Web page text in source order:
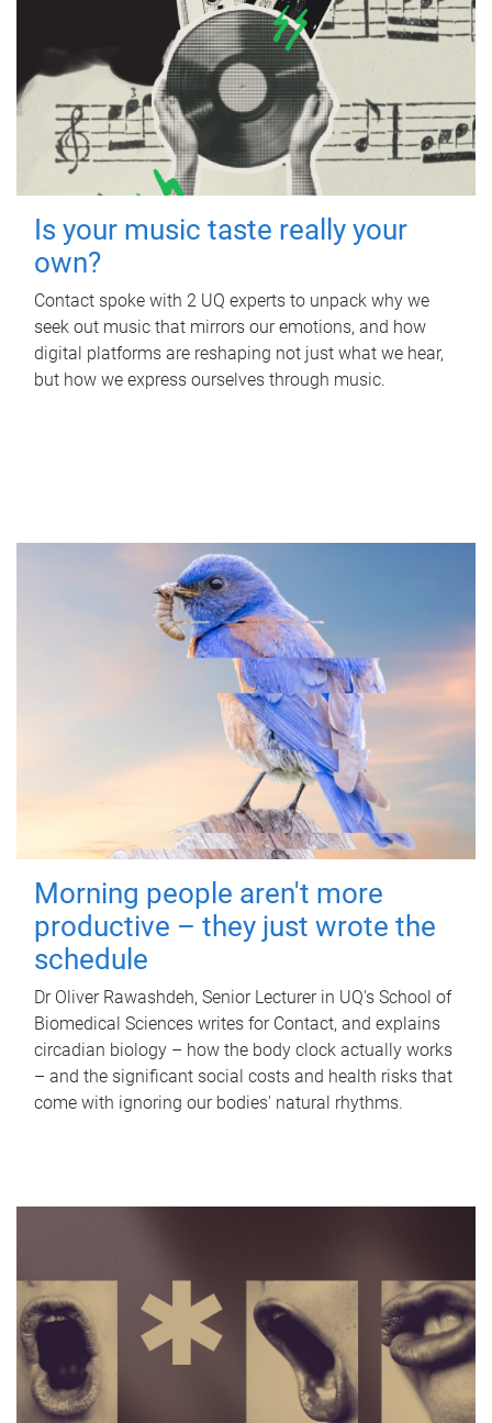
Is your music taste really your
own?
Contact spoke with 2 UQ experts to unpack why we
seek out music that mirrors our emotions, and how
digital platforms are reshaping not just what we hear,
but how we express ourselves through music.
Morning people aren't more
productive – they just wrote the
schedule
Dr Oliver Rawashdeh, Senior Lecturer in UQ's School of
Biomedical Sciences writes for Contact, and explains
circadian biology – how the body clock actually works
– and the significant social costs and health risks that
come with ignoring our bodies' natural rhythms.